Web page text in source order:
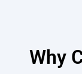
Why